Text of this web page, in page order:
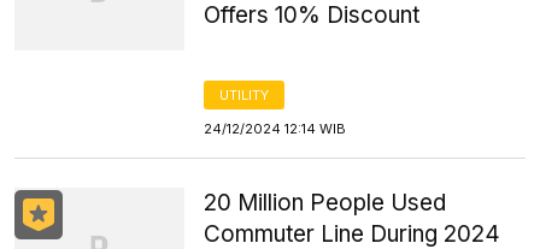
Offers 10% Discount
UTILITY
24/12/2024 12:14 WIB
20 Million People Used
Commuter Line During 2024